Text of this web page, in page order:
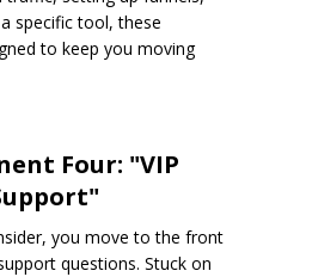
specific tool, these
to keep you moving
Four: "VIP
you move to the front
questions. Stuck on